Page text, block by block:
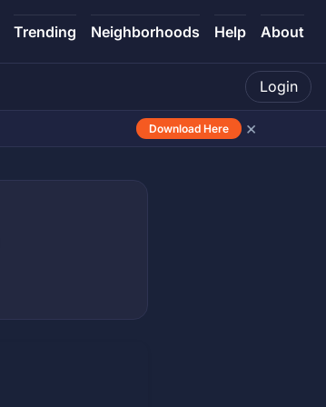
Trending Neighborhoods Help About
Login
Download Here ×